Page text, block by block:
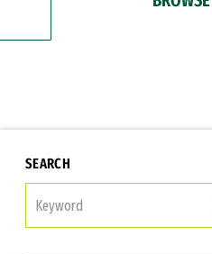
SEARCH